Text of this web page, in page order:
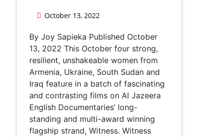
October 13, 2022
By Joy Sapieka Published October
13, 2022 This October four strong,
resilient, unshakeable women from
Armenia, Ukraine, South Sudan and
Iraq feature in a batch of fascinating
and contrasting films on Al Jazeera
English Documentaries’ long-
standing and multi-award winning
flagship strand, Witness. Witness